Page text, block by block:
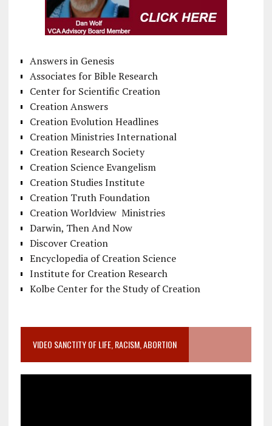
Answers in Genesis
Associates for Bible Research
Center for Scientific Creation
Creation Answers
Creation Evolution Headlines
Creation Ministries International
Creation Research Society
Creation Science Evangelism
Creation Studies Institute
Creation Truth Foundation
Creation Worldview Ministries
Darwin, Then And Now
Discover Creation
Encyclopedia of Creation Science
Institute for Creation Research
Kolbe Center for the Study of Creation
VIDEO SANCTITY OF LIFE, RACISM, ABORTION